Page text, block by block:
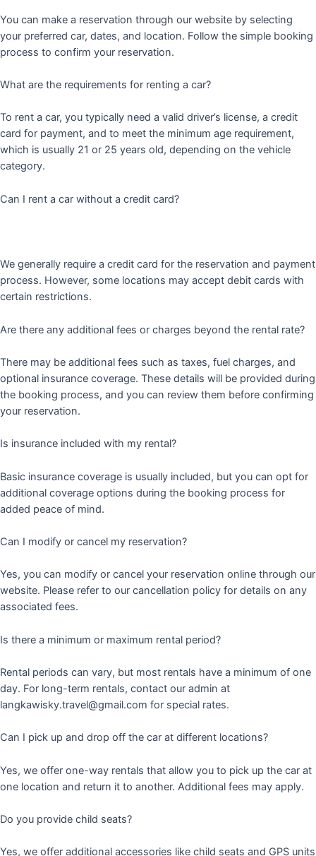
You can make a reservation through our website by selecting
your preferred car, dates, and location. Follow the simple booking
process to confirm your reservation.
What are the requirements for renting a car?
To rent a car, you typically need a valid driver’s license, a credit
card for payment, and to meet the minimum age requirement,
which is usually 21 or 25 years old, depending on the vehicle
category.
Can I rent a car without a credit card?
We generally require a credit card for the reservation and payment
process. However, some locations may accept debit cards with
certain restrictions.
Are there any additional fees or charges beyond the rental rate?
There may be additional fees such as taxes, fuel charges, and
optional insurance coverage. These details will be provided during
the booking process, and you can review them before confirming
your reservation.
Is insurance included with my rental?
Basic insurance coverage is usually included, but you can opt for
additional coverage options during the booking process for
added peace of mind.
Can I modify or cancel my reservation?
Yes, you can modify or cancel your reservation online through our
website. Please refer to our cancellation policy for details on any
associated fees.
Is there a minimum or maximum rental period?
Rental periods can vary, but most rentals have a minimum of one
day. For long-term rentals, contact our admin at
langkawisky.travel@gmail.com for special rates.
Can I pick up and drop off the car at different locations?
Yes, we offer one-way rentals that allow you to pick up the car at
one location and return it to another. Additional fees may apply.
Do you provide child seats?
Yes, we offer additional accessories like child seats and GPS units